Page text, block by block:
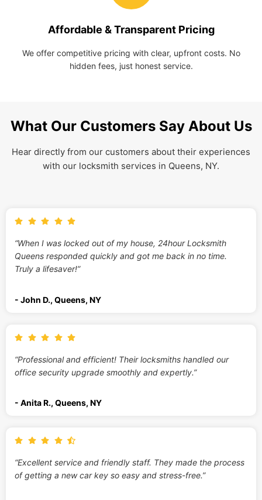
Affordable & Transparent Pricing
We offer competitive pricing with clear, upfront costs. No
hidden fees, just honest service.
What Our Customers Say About Us
Hear directly from our customers about their experiences
with our locksmith services in Queens, NY.
“When I was locked out of my house, 24hour Locksmith
Queens responded quickly and got me back in no time.
Truly a lifesaver!”
- John D., Queens, NY
“Professional and efficient! Their locksmiths handled our
office security upgrade smoothly and expertly.”
- Anita R., Queens, NY
“Excellent service and friendly staff. They made the process
of getting a new car key so easy and stress-free.”